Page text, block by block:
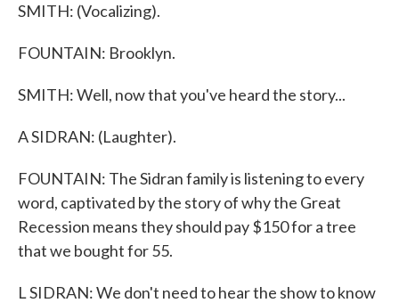
SMITH: (Vocalizing).
FOUNTAIN: Brooklyn.
SMITH: Well, now that you've heard the story...
A SIDRAN: (Laughter).
FOUNTAIN: The Sidran family is listening to every
word, captivated by the story of why the Great
Recession means they should pay $150 for a tree
that we bought for 55.
L SIDRAN: We don't need to hear the show to know